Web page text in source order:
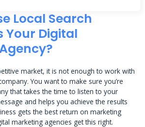
Local Search
Your Digital
market, it is not enough to work with
You want to make sure you’re
that takes the time to listen to your
and helps you achieve the results
gets the best return on marketing
marketing agencies get this right.